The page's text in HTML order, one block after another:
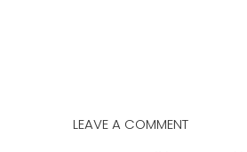
LEAVE A COMMENT